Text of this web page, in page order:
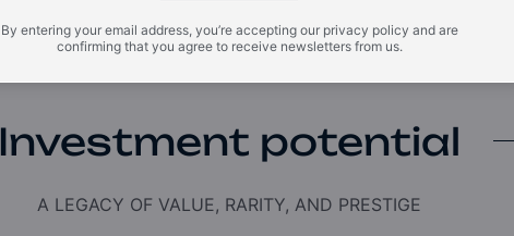
Investment potential
A LEGACY OF VALUE, RARITY, AND PRESTIGE
By entering your email address, you’re accepting our privacy policy and are
confirming that you agree to receive newsletters from us.